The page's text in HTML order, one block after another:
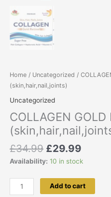
Home / Uncategorized /
(skin,hair,nail,joints)
Uncategorized
COLLAGEN GOLD
£34.99 £29.99
Availability: 10 in stock
Add to cart